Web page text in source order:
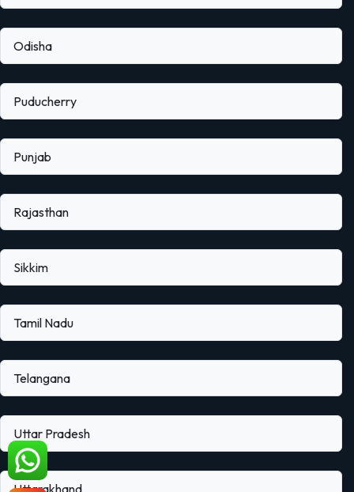
Odisha
Puducherry
Punjab
Rajasthan
Sikkim
Tamil Nadu
Telangana
Uttar Pradesh